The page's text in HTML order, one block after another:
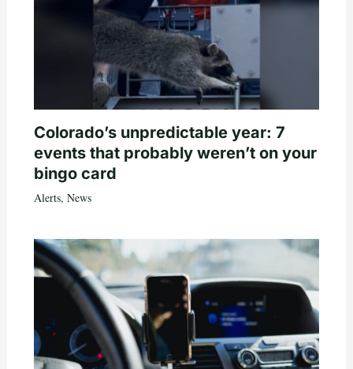
Colorado’s unpredictable year: 7
events that probably weren’t on your
bingo card
Alerts, News